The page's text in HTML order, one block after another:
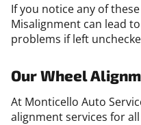
If you notice any of
Misalignment can lead
problems if left
Our Wheel
At Monticello Auto
alignment services for